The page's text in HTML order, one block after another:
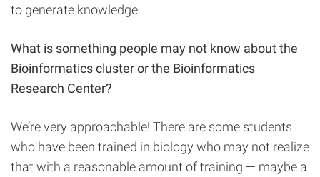
to generate knowledge.
What is something people may not know about the
Bioinformatics cluster or the Bioinformatics
Research Center?
We’re very approachable! There are some students
who have been trained in biology who may not realize
that with a reasonable amount of training — maybe a